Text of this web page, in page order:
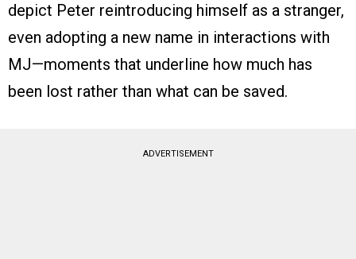
depict Peter reintroducing himself as a stranger,
even adopting a new name in interactions with
MJ—moments that underline how much has
been lost rather than what can be saved.
ADVERTISEMENT